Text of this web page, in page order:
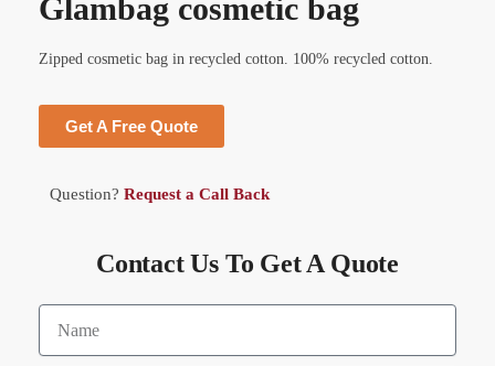
Glambag cosmetic bag
Zipped cosmetic bag in recycled cotton. 100% recycled cotton.
Get A Free Quote
Question? Request a Call Back
Contact Us To Get A Quote